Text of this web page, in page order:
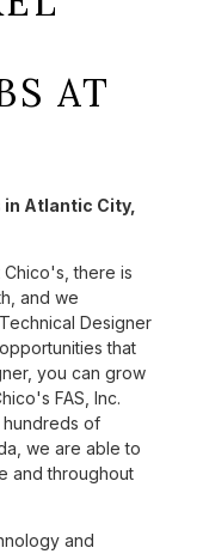
AT
Atlantic City,
there is
and we
Designer
that
you can grow
FAS, Inc.
of
we are able to
and throughout
and